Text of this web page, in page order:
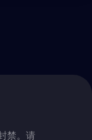
禁。请